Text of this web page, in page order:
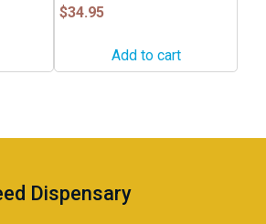
$34.95
Add to cart
Dispensary